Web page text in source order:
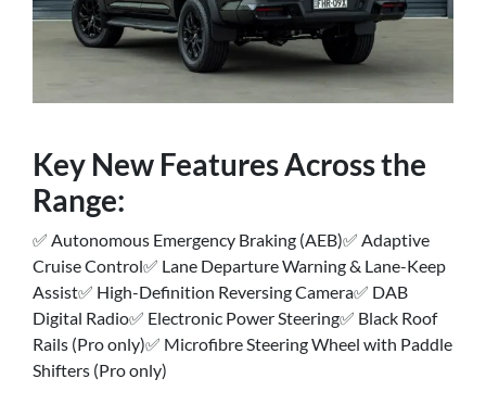
Key New Features Across the
Range:
✅ Autonomous Emergency Braking (AEB)✅ Adaptive
Cruise Control✅ Lane Departure Warning & Lane-Keep
Assist✅ High-Definition Reversing Camera✅ DAB
Digital Radio✅ Electronic Power Steering✅ Black Roof
Rails (Pro only)✅ Microfibre Steering Wheel with Paddle
Shifters (Pro only)